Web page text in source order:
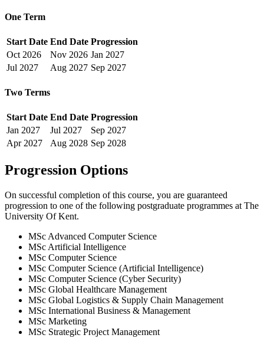
One Term
Start Date End Date Progression
Oct 2026 Nov 2026 Jan 2027
Jul 2027 Aug 2027 Sep 2027
Two Terms
Start Date End Date Progression
Jan 2027 Jul 2027 Sep 2027
Apr 2027 Aug 2028 Sep 2028
Progression Options
On successful completion of this course, you are guaranteed
progression to one of the following postgraduate programmes at The
University Of Kent.
MSc Advanced Computer Science
MSc Artificial Intelligence
MSc Computer Science
MSc Computer Science (Artificial Intelligence)
MSc Computer Science (Cyber Security)
MSc Global Healthcare Management
MSc Global Logistics & Supply Chain Management
MSc International Business & Management
MSc Marketing
MSc Strategic Project Management